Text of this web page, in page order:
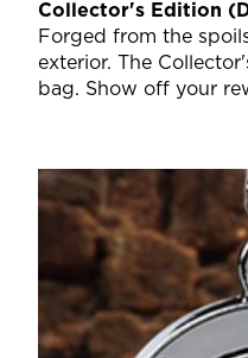
Collector's Edition
Forged from the
exterior. The
bag. Show off your